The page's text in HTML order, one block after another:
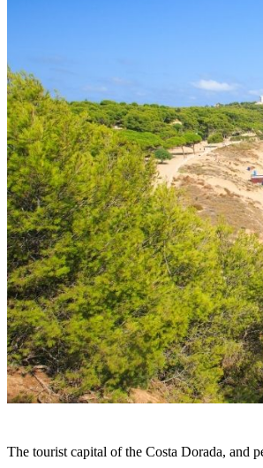
The tourist capital of the Costa Dorada, and